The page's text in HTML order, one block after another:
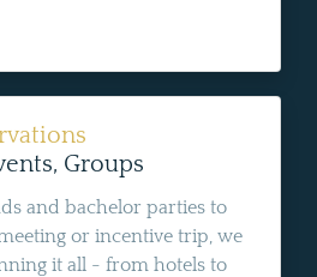
Groups
and bachelor parties to
or incentive trip, we
it all - from hotels to